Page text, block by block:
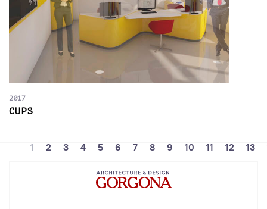
2017
CUPS
1 2 3 4 5 6 7 8 9 10 11 12 13